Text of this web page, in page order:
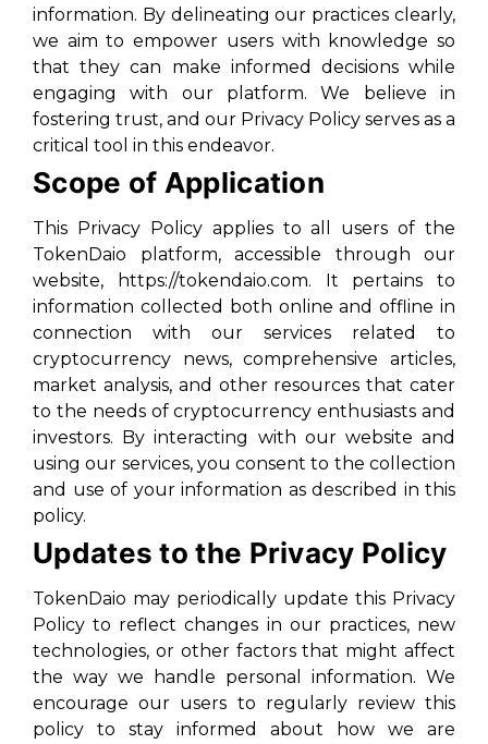
information. By delineating our practices clearly,
we aim to empower users with knowledge so
that they can make informed decisions while
engaging with our platform. We believe in
fostering trust, and our Privacy Policy serves as a
critical tool in this endeavor.
Scope of Application
This Privacy Policy applies to all users of the
TokenDaio platform, accessible through our
website, https://tokendaio.com. It pertains to
information collected both online and offline in
connection with our services related to
cryptocurrency news, comprehensive articles,
market analysis, and other resources that cater
to the needs of cryptocurrency enthusiasts and
investors. By interacting with our website and
using our services, you consent to the collection
and use of your information as described in this
policy.
Updates to the Privacy Policy
TokenDaio may periodically update this Privacy
Policy to reflect changes in our practices, new
technologies, or other factors that might affect
the way we handle personal information. We
encourage our users to regularly review this
policy to stay informed about how we are